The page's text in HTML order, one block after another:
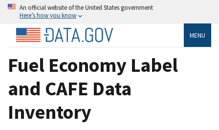
An official website of the United States government
Here’s how you know
MENU
Fuel Economy Label
and CAFE Data
Inventory